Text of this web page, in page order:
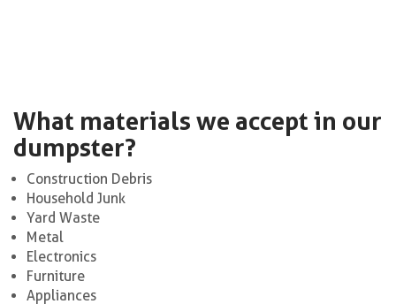
What materials we accept in our
dumpster?
Construction Debris
Household Junk
Yard Waste
Metal
Electronics
Furniture
Appliances